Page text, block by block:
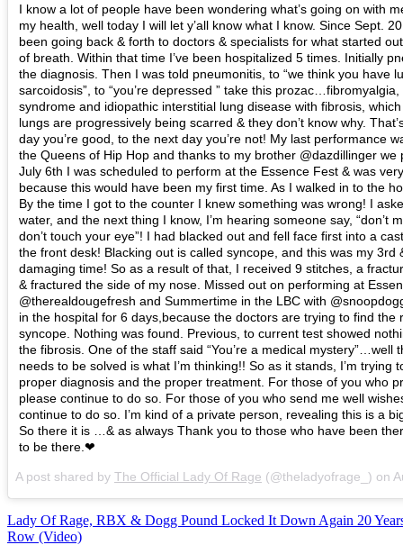
I know a lot of people have been wondering what’s going on with
my health, well today I will let y’all know what I know. Since Sept.
been going back & forth to doctors & specialists for what started
of breath. Within that time I’ve been hospitalized 5 times. Initially
the diagnosis. Then I was told pneumonitis, to “we think you have
sarcoidosis”, to “you’re depressed ” take this
syndrome and idiopathic interstitial lung disease with fibrosis,
lungs are progressively being scarred & they don’t know why.
day you’re good, to the next day you’re not! My last performance
the Queens of Hip Hop and thanks to my brother @dazdillinger we
July 6th I was scheduled to perform at the Essence Fest & was
because this would have been my first time. As I walked in to the
By the time I got to the counter I knew something was wrong! I
water, and the next thing I know, I’m hearing someone say, “don’t
don’t touch your eye”! I had blacked out and fell face first into a
the front desk! Blacking out is called syncope, and this was my 3rd
damaging time! So as a result of that, I received 9 stitches, a
& fractured the side of my nose. Missed out on performing at
@therealdougefresh and Summertime in the LBC with
in the hospital for 6 days,because the doctors are trying to find the
syncope. Nothing was found. Previous, to current test showed
the fibrosis. One of the staff said “You’re a medical mystery”…well
needs to be solved is what I’m thinking!! So as it stands, I’m trying
proper diagnosis and the proper treatment. For those of you who
please continue to do so. For those of you who send me well
continue to do so. I’m kind of a private person, revealing this is a
So there it is …& as always Thank you to those who have been
to be there.❤
A post shared by The Official Lady Of Rage (@theladyofrage_) on
Lady Of Rage, RBX & Dogg Pound Locked It Down Again 20
Row (Video)